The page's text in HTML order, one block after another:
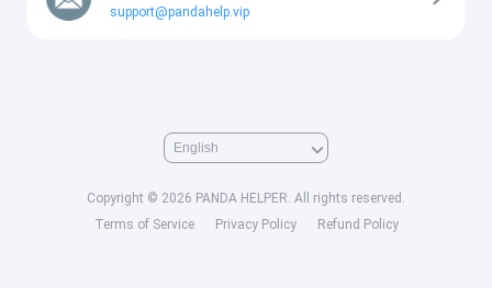
support@pandahelp.vip
Copyright © 2026 PANDA HELPER. All rights reserved.
Terms of Service
Privacy Policy Refund Policy